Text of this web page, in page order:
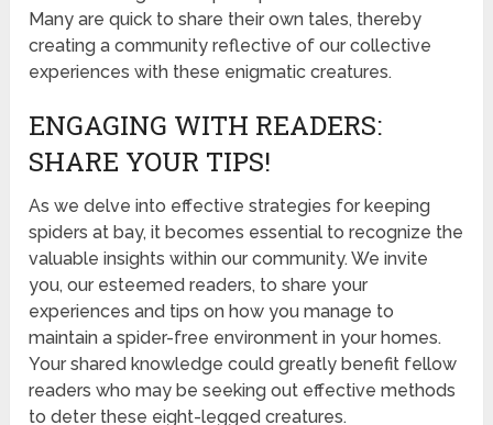
Many are quick to share their own tales, thereby
creating a community reflective of our collective
experiences with these enigmatic creatures.
ENGAGING WITH READERS:
SHARE YOUR TIPS!
As we delve into effective strategies for keeping
spiders at bay, it becomes essential to recognize the
valuable insights within our community. We invite
you, our esteemed readers, to share your
experiences and tips on how you manage to
maintain a spider-free environment in your homes.
Your shared knowledge could greatly benefit fellow
readers who may be seeking out effective methods
to deter these eight-legged creatures.